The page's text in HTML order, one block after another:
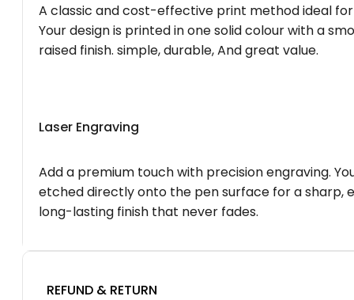
A classic and cost-effective print method ideal
Your design is printed in one solid colour with a
raised finish. simple, durable, And great value.
Laser Engraving
Add a premium touch with precision engraving.
etched directly onto the pen surface for a sharp,
long-lasting finish that never fades.
REFUND & RETURN